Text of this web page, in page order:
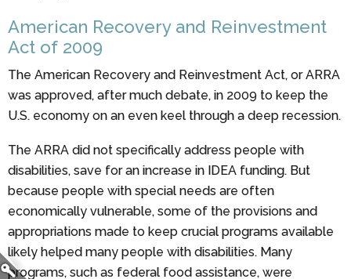
American Recovery and Reinvestment
Act of 2009
The American Recovery and Reinvestment Act, or ARRA
was approved, after much debate, in 2009 to keep the
U.S. economy on an even keel through a deep recession.
The ARRA did not specifically address people with
disabilities, save for an increase in IDEA funding. But
because people with special needs are often
economically vulnerable, some of the provisions and
appropriations made to keep crucial programs available
likely helped many people with disabilities. Many
programs, such as federal food assistance, were